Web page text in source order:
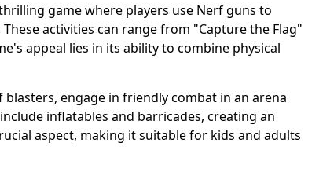
game where players use Nerf guns to
activities can range from "Capture the Flag"
appeal lies in its ability to combine physical
engage in friendly combat in an arena
inflatables and barricades, creating an
aspect, making it suitable for kids and adults